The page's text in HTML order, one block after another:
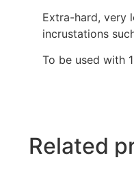
Extra-hard, very
incrustations
To be used with
Related